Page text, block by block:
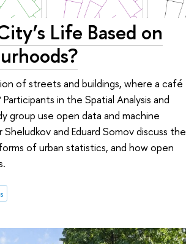
Life Based on
of streets and buildings, where a café
in the Spatial Analysis and
group use open data and machine
and Eduard Somov discuss the
of urban statistics, and how open